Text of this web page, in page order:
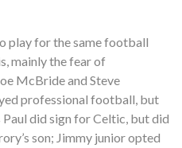
play for the same football
mainly the fear of
McBride and Steve
professional football, but
did sign for Celtic, but did
son; Jimmy junior opted